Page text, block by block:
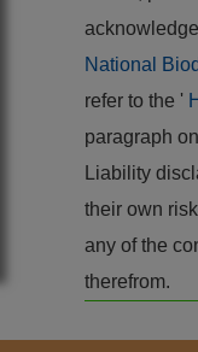
National
refer to the '
paragraph
Liability
their own
any of the
therefrom.